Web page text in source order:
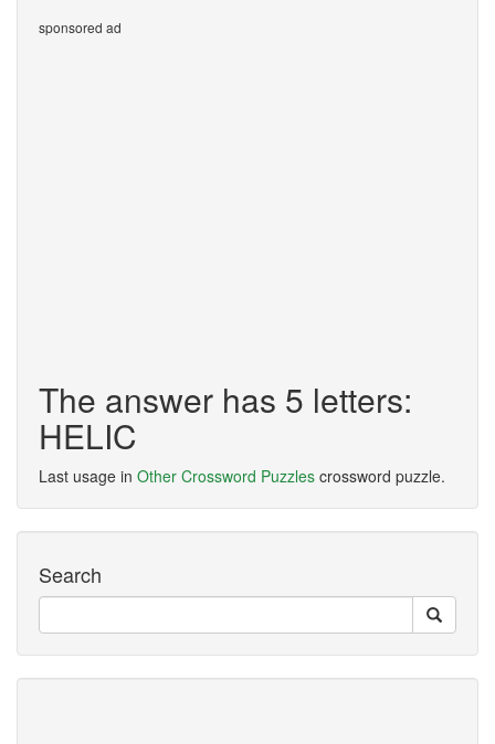
sponsored ad
The answer has 5 letters:
HELIC
Last usage in Other Crossword Puzzles crossword puzzle.
Search